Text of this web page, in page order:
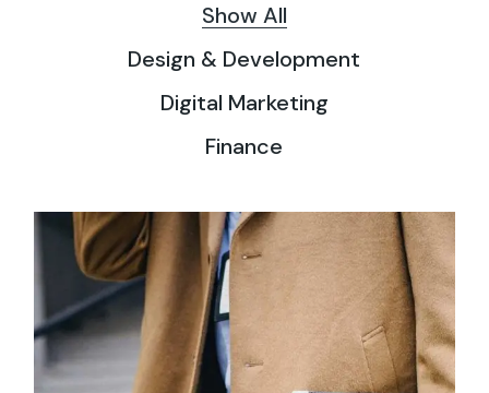
Show All
Design & Development
Digital Marketing
Finance